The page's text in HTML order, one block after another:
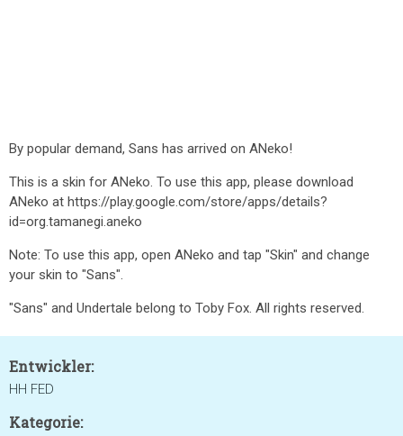
By popular demand, Sans has arrived on ANeko!
This is a skin for ANeko. To use this app, please download
ANeko at https://play.google.com/store/apps/details?
id=org.tamanegi.aneko
Note: To use this app, open ANeko and tap "Skin" and change
your skin to "Sans".
"Sans" and Undertale belong to Toby Fox. All rights reserved.
Entwickler:
HH FED
Kategorie: